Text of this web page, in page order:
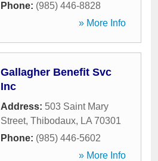
Phone: (985) 446-8828
» More Info
Gallagher Benefit Svc
Inc
Address: 503 Saint Mary
Street, Thibodaux, LA 70301
Phone: (985) 446-5602
» More Info